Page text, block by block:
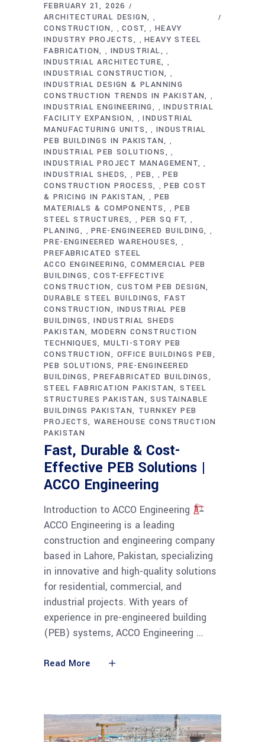
FEBRUARY 21, 2026
ARCHITECTURAL DESIGN
,
CONSTRUCTION ,COST , HEAVY
INDUSTRY PROJECTS
,HEAVY STEEL
FABRICATION
, INDUSTRIAL ,
INDUSTRIAL ARCHITECTURE ,
INDUSTRIAL CONSTRUCTION ,
INDUSTRIAL DESIGN & PLANNING
CONSTRUCTION TRENDS IN PAKISTAN
,
INDUSTRIAL ENGINEERING ,INDUSTRIAL
FACILITY EXPANSION
,INDUSTRIAL
MANUFACTURING UNITS
, INDUSTRIAL
PEB BUILDINGS IN PAKISTAN
,
INDUSTRIAL PEB SOLUTIONS ,
INDUSTRIAL PROJECT MANAGEMENT ,
INDUSTRIAL SHEDS , PEB ,PEB
CONSTRUCTION PROCESS
,PEB COST
& PRICING IN PAKISTAN
, PEB
MATERIALS & COMPONENTS
,PEB
STEEL STRUCTURES
, PER SQ FT ,
PLANING ,PRE-ENGINEERED BUILDING ,
PRE-ENGINEERED WAREHOUSES ,
PREFABRICATED STEEL
ACCO ENGINEERING COMMERCIAL PEB
BUILDINGS
COST-EFFECTIVE
CONSTRUCTION
CUSTOM PEB DESIGN
DURABLE STEEL BUILDINGS FAST
CONSTRUCTION
INDUSTRIAL PEB
BUILDINGS
INDUSTRIAL SHEDS
PAKISTAN MODERN CONSTRUCTION
TECHNIQUES MULTI-STORY PEB
CONSTRUCTION
OFFICE BUILDINGS PEB
PEB SOLUTIONS PRE-ENGINEERED
BUILDINGS
PREFABRICATED BUILDINGS
STEEL FABRICATION PAKISTAN STEEL
STRUCTURES PAKISTAN
SUSTAINABLE
BUILDINGS PAKISTAN TURNKEY PEB
PROJECTS WAREHOUSE CONSTRUCTION
PAKISTAN
Fast, Durable & Cost-
Effective PEB Solutions |
ACCO Engineering
Introduction to ACCO Engineering
ACCO Engineering is a leading
construction and engineering company
based in Lahore, Pakistan, specializing
in innovative and high-quality solutions
for residential, commercial, and
industrial projects. With years of
experience in pre-engineered building
(PEB) systems, ACCO Engineering
Read More